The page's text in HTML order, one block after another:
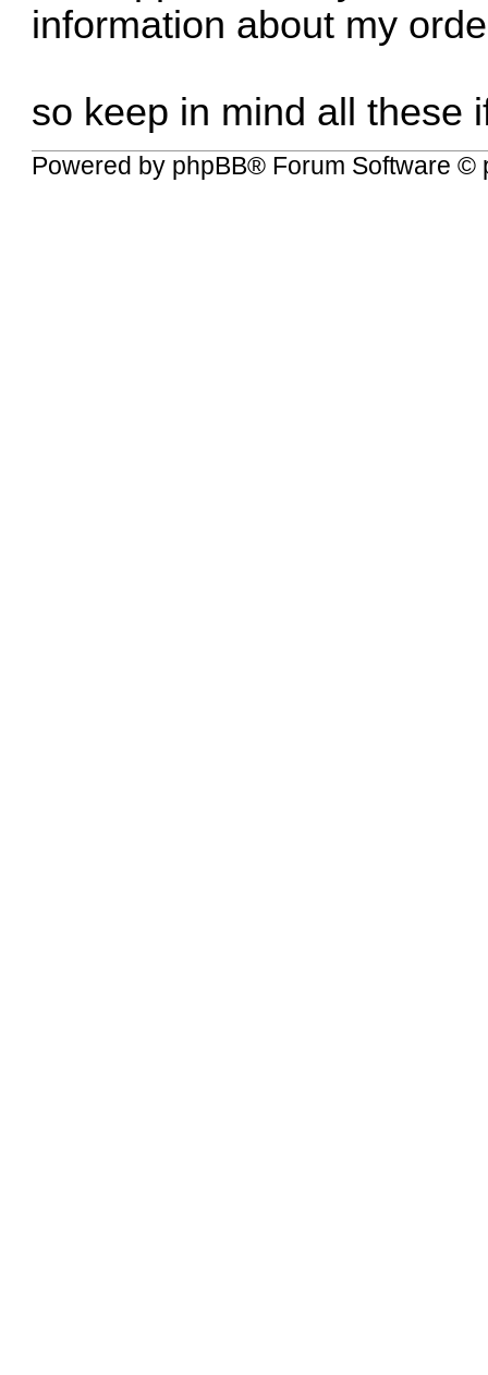
information about my
so keep in mind all these
Powered by phpBB® Forum Software ©